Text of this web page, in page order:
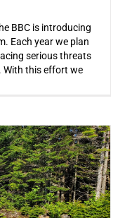
BBC is introducing
Each year we plan
serious threats
With this effort we